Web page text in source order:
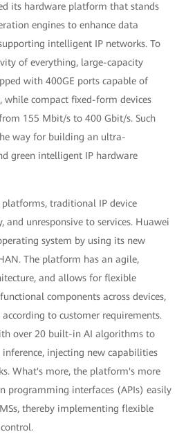
its hardware platform that stands
engines to enhance data
intelligent IP networks. To
of everything, large-capacity
with 400GE ports capable of
while compact fixed-form devices
155 Mbit/s to 400 Gbit/s. Such
way for building an ultra-
green intelligent IP hardware
traditional IP device
and unresponsive to services. Huawei
system by using its new
The platform has an agile,
and allows for flexible
components across devices,
to customer requirements.
over 20 built-in AI algorithms to
injecting new capabilities
What's more, the platform's more
programming interfaces (APIs) easily
thereby implementing flexible